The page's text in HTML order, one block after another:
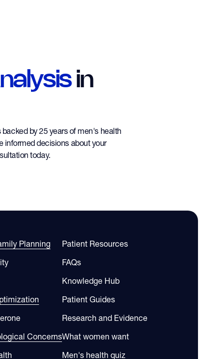
in
by 25 years of men's health
informed decisions about your
today.
Planning
Concerns
Patient Resources
FAQs
Knowledge Hub
Patient Guides
Research and Evidence
What women want
Men's health quiz